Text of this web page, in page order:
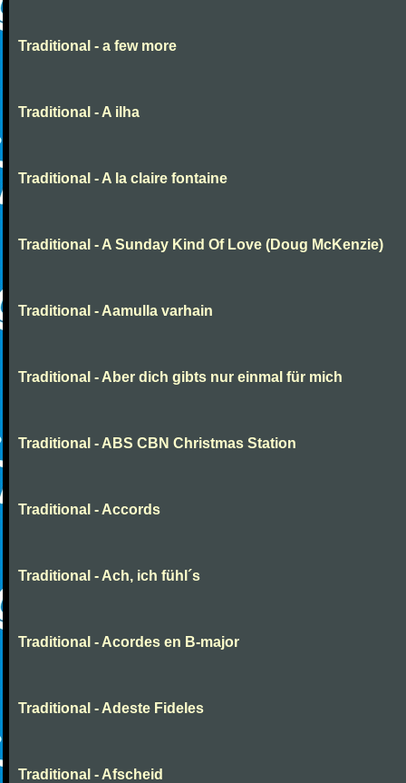
Traditional - a few more
Traditional - A ilha
Traditional - A la claire fontaine
Traditional - A Sunday Kind Of Love (Doug McKenzie)
Traditional - Aamulla varhain
Traditional - Aber dich gibts nur einmal für mich
Traditional - ABS CBN Christmas Station
Traditional - Accords
Traditional - Ach, ich fühl´s
Traditional - Acordes en B-major
Traditional - Adeste Fideles
Traditional - Afscheid